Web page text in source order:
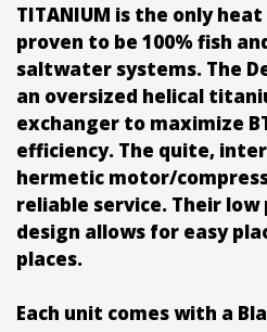
TITANIUM is the only
proven to be 100% fish
saltwater systems. The
an oversized helical
exchanger to maximize
efficiency. The quite,
hermetic motor/
reliable service. Their
design allows for easy
places.
Each unit comes with a